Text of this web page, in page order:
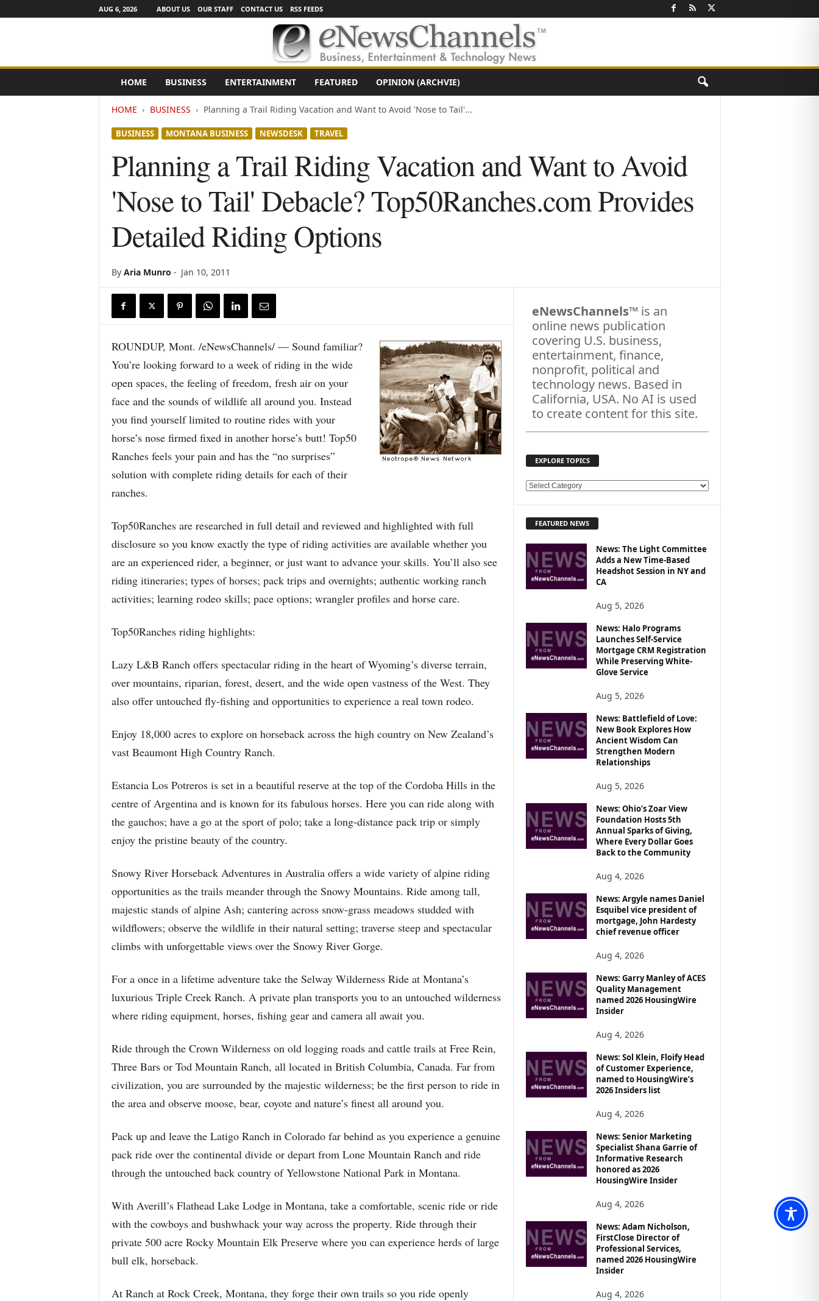
AUG 6, 2026 ABOUT US OUR STAFF CONTACT US RSS FEEDS
e
HOME BUSINESS ENTERTAINMENT FEATURED OPINION (ARCHVIE)
HOME BUSINESS Planning a Trail Riding Vacation and Want to Avoid 'Nose to Tail'...
BUSINESS MONTANA BUSINESS NEWSDESK TRAVEL
Planning a Trail Riding Vacation and Want to Avoid
'Nose to Tail' Debacle? Top50Ranches.com Provides
Detailed Riding Options
By Aria Munro - Jan 10, 2011
ROUNDUP, Mont. /eNewsChannels/ — Sound familiar?
You’re looking forward to a week of riding in the wide
open spaces, the feeling of freedom, fresh air on your
face and the sounds of wildlife all around you. Instead
you find yourself limited to routine rides with your
horse’s nose firmed fixed in another horse’s butt! Top50
Ranches feels your pain and has the “no surprises”
solution with complete riding details for each of their
ranches.
Top50Ranches are researched in full detail and reviewed and highlighted with full
disclosure so you know exactly the type of riding activities are available whether you
are an experienced rider, a beginner, or just want to advance your skills. You’ll also see
riding itineraries; types of horses; pack trips and overnights; authentic working ranch
activities; learning rodeo skills; pace options; wrangler profiles and horse care.
Top50Ranches riding highlights:
Lazy L&B Ranch offers spectacular riding in the heart of Wyoming’s diverse terrain,
over mountains, riparian, forest, desert, and the wide open vastness of the West. They
also offer untouched fly-fishing and opportunities to experience a real town rodeo.
Enjoy 18,000 acres to explore on horseback across the high country on New Zealand’s
vast Beaumont High Country Ranch.
Estancia Los Potreros is set in a beautiful reserve at the top of the Cordoba Hills in the
centre of Argentina and is known for its fabulous horses. Here you can ride along with
the gauchos; have a go at the sport of polo; take a long-distance pack trip or simply
enjoy the pristine beauty of the country.
Snowy River Horseback Adventures in Australia offers a wide variety of alpine riding
opportunities as the trails meander through the Snowy Mountains. Ride among tall,
majestic stands of alpine Ash; cantering across snow-grass meadows studded with
wildflowers; observe the wildlife in their natural setting; traverse steep and spectacular
climbs with unforgettable views over the Snowy River Gorge.
For a once in a lifetime adventure take the Selway Wilderness Ride at Montana’s
luxurious Triple Creek Ranch. A private plan transports you to an untouched wilderness
where riding equipment, horses, fishing gear and camera all await you.
Ride through the Crown Wilderness on old logging roads and cattle trails at Free Rein,
Three Bars or Tod Mountain Ranch, all located in British Columbia, Canada. Far from
civilization, you are surrounded by the majestic wilderness; be the first person to ride in
the area and observe moose, bear, coyote and nature’s finest all around you.
Pack up and leave the Latigo Ranch in Colorado far behind as you experience a genuine
pack ride over the continental divide or depart from Lone Mountain Ranch and ride
through the untouched back country of Yellowstone National Park in Montana.
With Averill’s Flathead Lake Lodge in Montana, take a comfortable, scenic ride or ride
with the cowboys and bushwhack your way across the property. Ride through their
private 500 acre Rocky Mountain Elk Preserve where you can experience herds of large
bull elk, horseback.
At Ranch at Rock Creek, Montana, they forge their own trails so you ride openly
eNewsChannels™ is an
online news publication
covering U.S. business,
entertainment, finance,
nonprofit, political and
technology news. Based in
California, USA. No AI is used
to create content for this site.
EXPLORE TOPICS
E
R
O
S
FEATURED NEWS
News: The Light Committee
Adds a New Time-Based
Headshot Session in NY and
CA
Aug 5, 2026
News: Halo Programs
Launches Self-Service
Mortgage CRM Registration
While Preserving White-
Glove Service
Aug 5, 2026
News: Battlefield of Love:
New Book Explores How
Ancient Wisdom Can
Strengthen Modern
Relationships
Aug 5, 2026
News: Ohio’s Zoar View
Foundation Hosts 5th
Annual Sparks of Giving,
Where Every Dollar Goes
Back to the Community
Aug 4, 2026
News: Argyle names Daniel
Esquibel vice president of
mortgage, John Hardesty
chief revenue officer
Aug 4, 2026
News: Garry Manley of ACES
Quality Management
named 2026 HousingWire
Insider
Aug 4, 2026
News: Sol Klein, Floify Head
of Customer Experience,
named to HousingWire’s
2026 Insiders list
Aug 4, 2026
News: Senior Marketing
Specialist Shana Garrie of
Informative Research
honored as 2026
HousingWire Insider
Aug 4, 2026
News: Adam Nicholson,
FirstClose Director of
Professional Services,
named 2026 HousingWire
Insider
Aug 4, 2026